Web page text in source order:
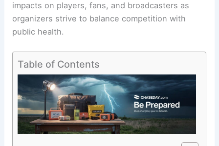
impacts on players, fans, and broadcasters as
organizers strive to balance competition with
public health.
Table of Contents